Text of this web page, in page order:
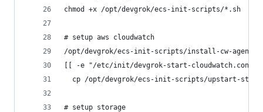
chmod +x /opt/devgrok/ecs-init-scripts/*.sh
# setup aws cloudwatch
/opt/devgrok/ecs-init-scripts/install-cw-
[[ -e "/etc/init/devgrok-start-
cp /opt/devgrok/ecs-init-scripts/upstart-
# setup storage